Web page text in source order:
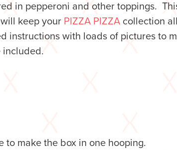
in pepperoni and other toppings.
keep your PIZZA PIZZA collection
instructions with loads of pictures to
included.
to make the box in one hooping.